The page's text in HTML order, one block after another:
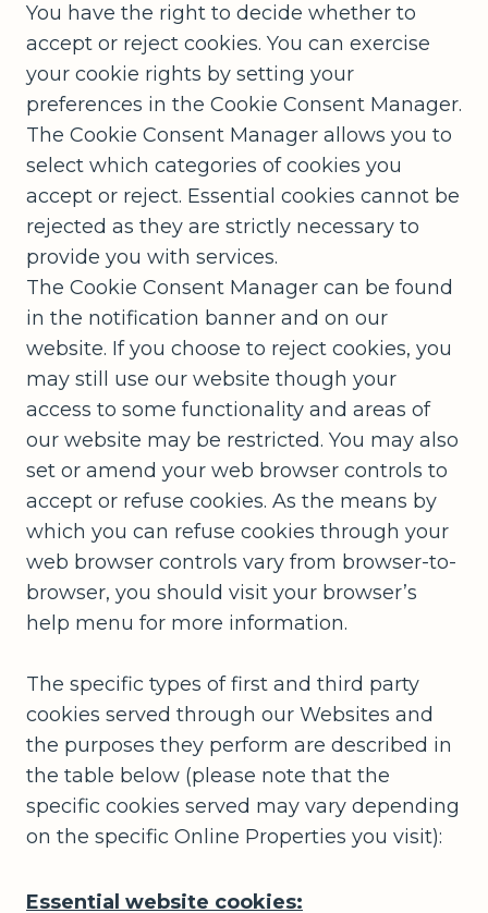
You have the right to decide whether to
accept or reject cookies. You can exercise
your cookie rights by setting your
preferences in the Cookie Consent Manager.
The Cookie Consent Manager allows you to
select which categories of cookies you
accept or reject. Essential cookies cannot be
rejected as they are strictly necessary to
provide you with services.
The Cookie Consent Manager can be found
in the notification banner and on our
website. If you choose to reject cookies, you
may still use our website though your
access to some functionality and areas of
our website may be restricted. You may also
set or amend your web browser controls to
accept or refuse cookies. As the means by
which you can refuse cookies through your
web browser controls vary from browser-to-
browser, you should visit your browser’s
help menu for more information.
The specific types of first and third party
cookies served through our Websites and
the purposes they perform are described in
the table below (please note that the
specific cookies served may vary depending
on the specific Online Properties you visit):
Essential website cookies: